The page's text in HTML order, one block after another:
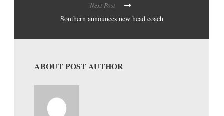
Next Post
Southern announces new head coach
ABOUT POST AUTHOR